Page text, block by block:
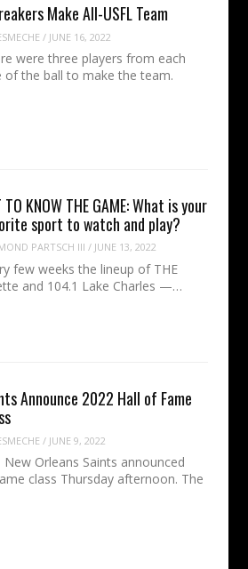
Make All-USFL Team
/ JUNE 16, 2022
were three players from each
of the ball to make the team.
TO KNOW THE GAME: What is your
sport to watch and play?
PARTSCH III / JUNE 13, 2022
few weeks the lineup of THE
and 104.1 Lake Charles —…
Announce 2022 Hall of Fame
/ JUNE 9, 2022
New Orleans Saints announced
class Thursday afternoon. The